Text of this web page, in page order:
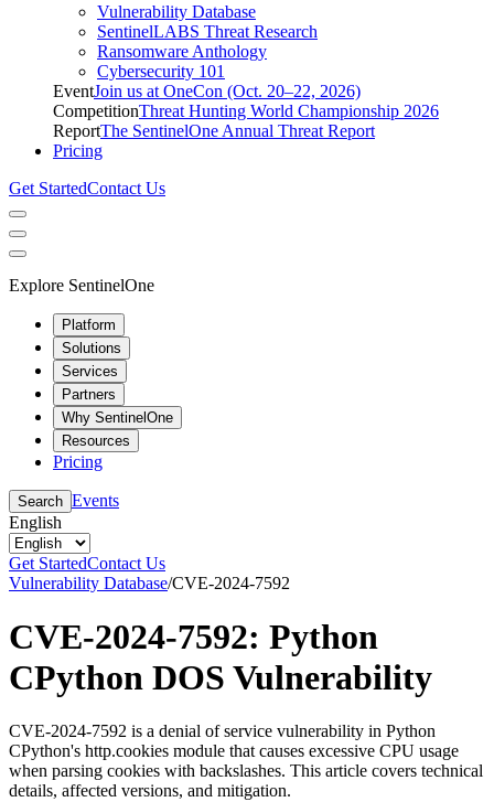
Vulnerability Database
SentinelLABS Threat Research
Ransomware Anthology
Cybersecurity 101
EventJoin us at OneCon (Oct. 20–22, 2026)
CompetitionThreat Hunting World Championship 2026
ReportThe SentinelOne Annual Threat Report
Pricing
Get StartedContact Us
Explore SentinelOne
Platform
Solutions
Services
Partners
Why SentinelOne
Resources
Pricing
Search Events
English
Get StartedContact Us
Vulnerability Database/CVE-2024-7592
CVE-2024-7592: Python
CPython DOS Vulnerability
CVE-2024-7592 is a denial of service vulnerability in Python
CPython's http.cookies module that causes excessive CPU usage
when parsing cookies with backslashes. This article covers technical
details, affected versions, and mitigation.